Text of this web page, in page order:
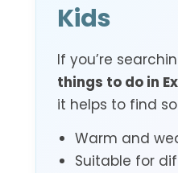
Kids
If you’re
things to do in
it helps to find
Warm and
Suitable for